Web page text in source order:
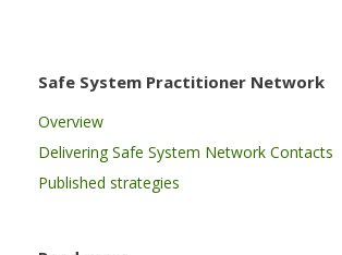
Safe System Practitioner Network
Overview
Delivering Safe System Network Contacts
Published strategies